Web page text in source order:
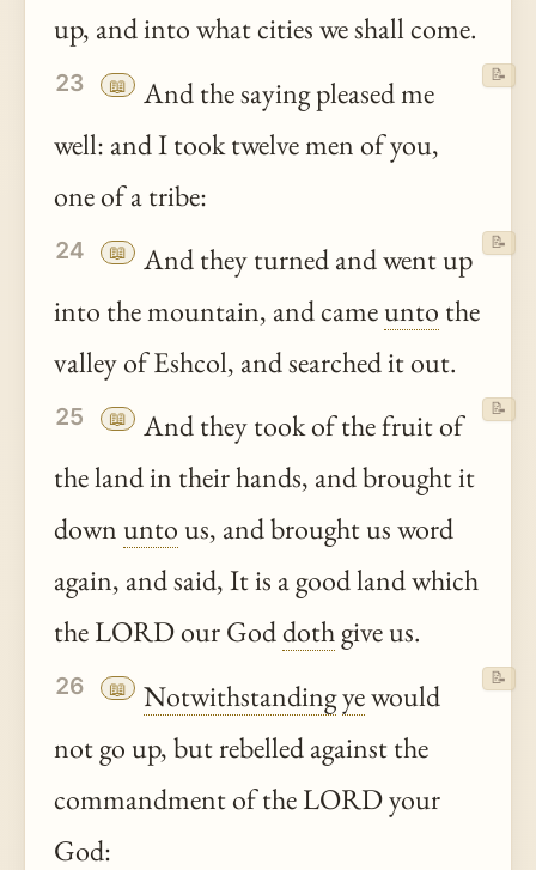
up, and into what cities we shall come.
23 📖
And the saying pleased me
well: and I took twelve men of you,
one of a tribe:
📝
24 📖
And they turned and went up
into the mountain, and cameunto the
valley of Eshcol, and searched it out.
📝
25 📖
And they took of the fruit of
the land in their hands, and brought it
downuntous, and brought us word
again, and said, It is a good land which
the LORD our Goddothgive us.
📝
26 📖 Notwithstandingyewould
not go up, but rebelled against the
commandment of the LORD your
God:
📝